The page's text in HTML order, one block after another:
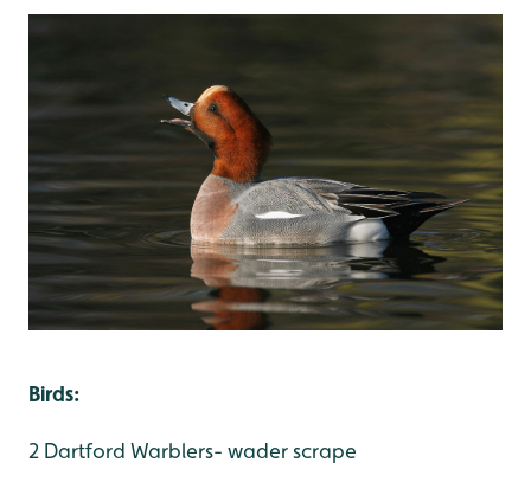
Birds:
2 Dartford Warblers- wader scrape